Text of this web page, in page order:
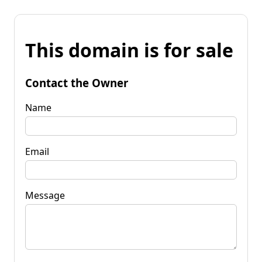
This domain is for sale
Contact the Owner
Name
Email
Message